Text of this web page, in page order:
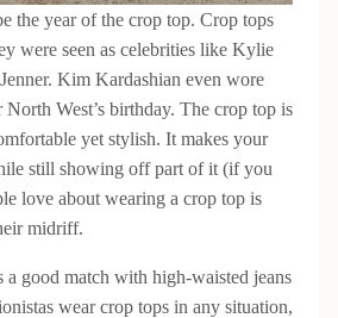
the year of the crop top. Crop tops
were seen as celebrities like Kylie
Kim Kardashian even wore
West’s birthday. The crop top is
yet stylish. It makes your
still showing off part of it (if you
love about wearing a crop top is
midriff.
a good match with high-waisted jeans
wear crop tops in any situation,